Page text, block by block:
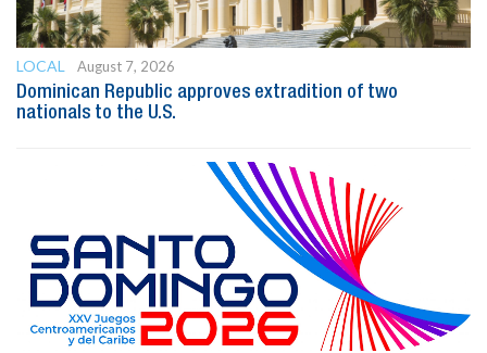
LOCAL
August 7, 2026
Dominican Republic approves extradition of two
nationals to the U.S.